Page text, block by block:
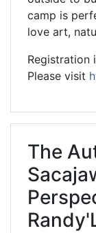
camp is
love art,
Registration
Please visit
The